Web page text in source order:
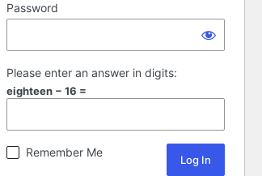
Password
Please enter an answer in digits:
eighteen − 16 =
Remember Me